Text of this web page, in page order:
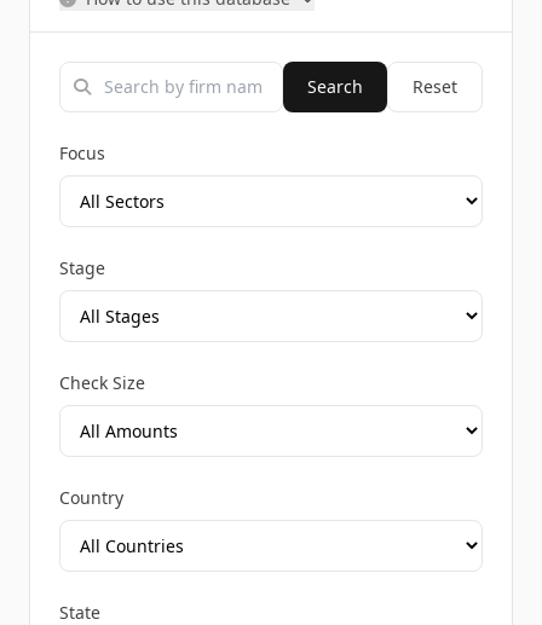
Search Reset
Focus
Stage
Check Size
Country
State